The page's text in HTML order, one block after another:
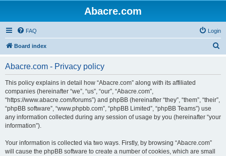
Abacre.com
FAQ Login
Board index
Abacre.com - Privacy policy
This policy explains in detail how “Abacre.com” along with its affiliated
companies (hereinafter “we”, “us”, “our”, “Abacre.com”,
“https://www.abacre.com/forums”) and phpBB (hereinafter “they”, “them”, “their”,
“phpBB software”, “www.phpbb.com”, “phpBB Limited”, “phpBB Teams”) use
any information collected during any session of usage by you (hereinafter “your
information”).
Your information is collected via two ways. Firstly, by browsing “Abacre.com”
will cause the phpBB software to create a number of cookies, which are small